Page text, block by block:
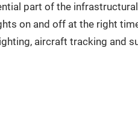
part of the
on and off at the right
aircraft tracking and